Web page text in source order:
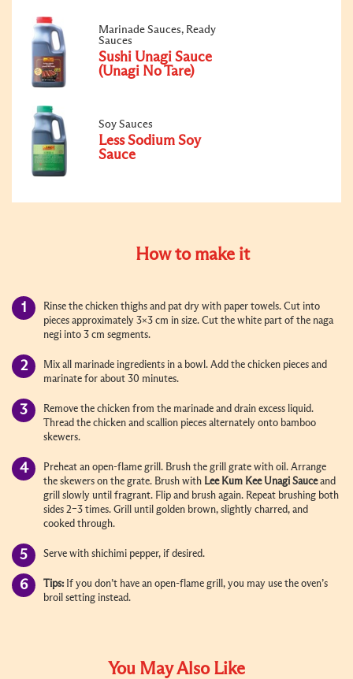
Marinade Sauces, Ready
Sauces
Sushi Unagi Sauce
(Unagi No Tare)
Soy Sauces
Less Sodium Soy
Sauce
How to make it
Rinse the chicken thighs and pat dry with paper towels. Cut into
pieces approximately 3x3 cm in size. Cut the white part of the naga
negi into 3 cm segments.
Mix all marinade ingredients in a bowl. Add the chicken pieces and
marinate for about 30 minutes.
Remove the chicken from the marinade and drain excess liquid.
Thread the chicken and scallion pieces alternately onto bamboo
skewers.
Preheat an open-flame grill. Brush the grill grate with oil. Arrange
the skewers on the grate. Brush with Lee Kum Kee Unagi Sauceand
grill slowly until fragrant. Flip and brush again. Repeat brushing both
sides 2–3 times. Grill until golden brown, slightly charred, and
cooked through.
Serve with shichimi pepper, if desired.
Tips: If you don’t have an open-flame grill, you may use the oven’s
broil setting instead.
You May Also Like